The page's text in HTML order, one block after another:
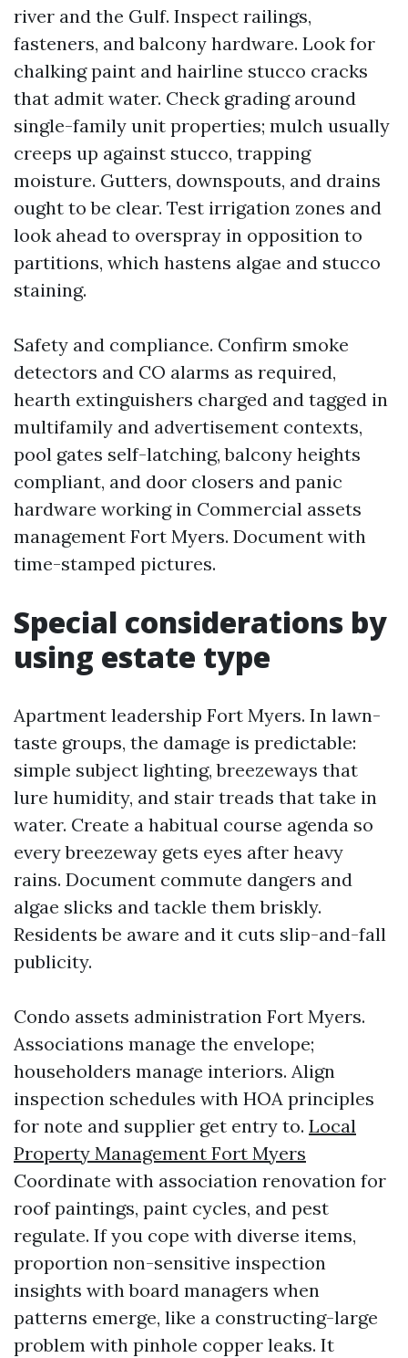
river and the Gulf. Inspect railings,
fasteners, and balcony hardware. Look for
chalking paint and hairline stucco cracks
that admit water. Check grading around
single-family unit properties; mulch usually
creeps up against stucco, trapping
moisture. Gutters, downspouts, and drains
ought to be clear. Test irrigation zones and
look ahead to overspray in opposition to
partitions, which hastens algae and stucco
staining.
Safety and compliance. Confirm smoke
detectors and CO alarms as required,
hearth extinguishers charged and tagged in
multifamily and advertisement contexts,
pool gates self-latching, balcony heights
compliant, and door closers and panic
hardware working in Commercial assets
management Fort Myers. Document with
time-stamped pictures.
Special considerations by
using estate type
Apartment leadership Fort Myers. In lawn-
taste groups, the damage is predictable:
simple subject lighting, breezeways that
lure humidity, and stair treads that take in
water. Create a habitual course agenda so
every breezeway gets eyes after heavy
rains. Document commute dangers and
algae slicks and tackle them briskly.
Residents be aware and it cuts slip-and-fall
publicity.
Condo assets administration Fort Myers.
Associations manage the envelope;
householders manage interiors. Align
inspection schedules with HOA principles
for note and supplier get entry to. Local
Property Management Fort Myers
Coordinate with association renovation for
roof paintings, paint cycles, and pest
regulate. If you cope with diverse items,
proportion non-sensitive inspection
insights with board managers when
patterns emerge, like a constructing-large
problem with pinhole copper leaks. It